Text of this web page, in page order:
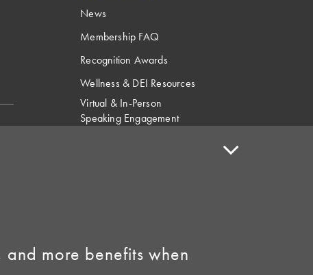
more benefits when
News
Membership FAQ
Recognition Awards
Wellness & DEI Resources
Virtual & In-Person
Speaking Engagement